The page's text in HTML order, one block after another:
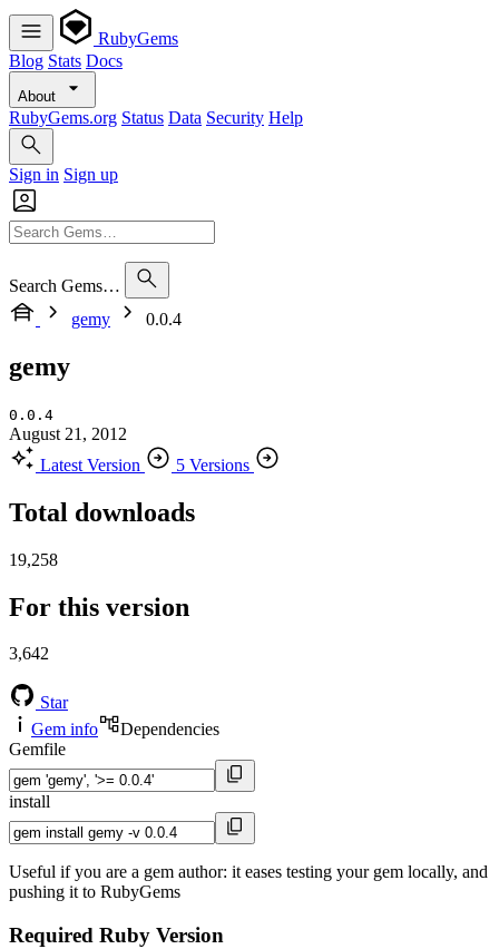
RubyGems
Blog Stats Docs
About
RubyGems.org Status Data Security Help
Sign in Sign up
Search Gems…
gemy
0.0.4
gemy
0.0.4
August 21, 2012
Latest Version
5 Versions
Total downloads
19,258
For this version
3,642
Star
Gem info
Dependencies
Gemfile
install
Useful if you are a gem author: it eases testing your gem locally, and
pushing it to RubyGems
Required Ruby Version